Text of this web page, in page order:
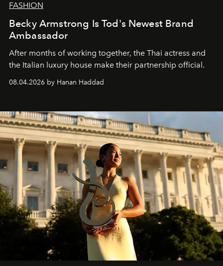
FASHION
Becky Armstrong Is Tod's Newest Brand
Ambassador
After months of working together, the Thai actress and
the Italian luxury house make their partnership official.
08.04.2026 by Hanan Haddad